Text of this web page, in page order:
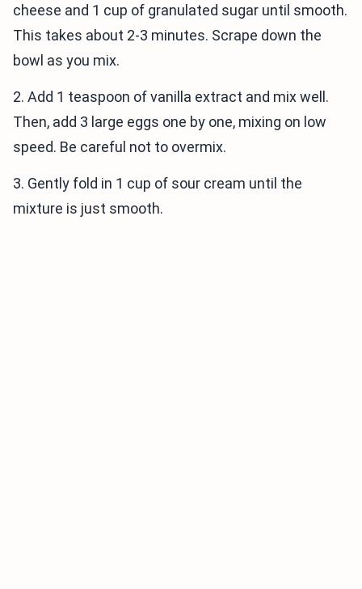
cheese and 1 cup of granulated sugar until smooth.
This takes about 2-3 minutes. Scrape down the
bowl as you mix.
2. Add 1 teaspoon of vanilla extract and mix well.
Then, add 3 large eggs one by one, mixing on low
speed. Be careful not to overmix.
3. Gently fold in 1 cup of sour cream until the
mixture is just smooth.